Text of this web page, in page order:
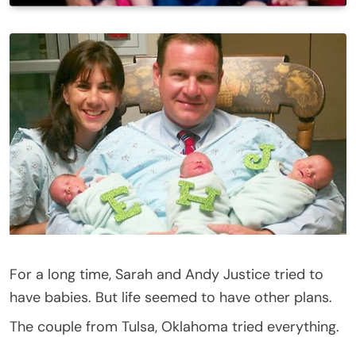
For a long time, Sarah and Andy Justice tried to
have babies. But life seemed to have other plans.
The couple from Tulsa, Oklahoma tried everything.